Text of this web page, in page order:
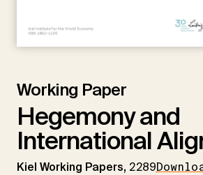
Working Paper
Hegemony and
International
Kiel Working Papers, 2289